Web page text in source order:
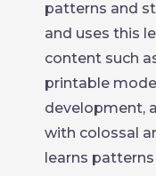
patterns and
and uses this
content such
printable
development,
with colossal
learns